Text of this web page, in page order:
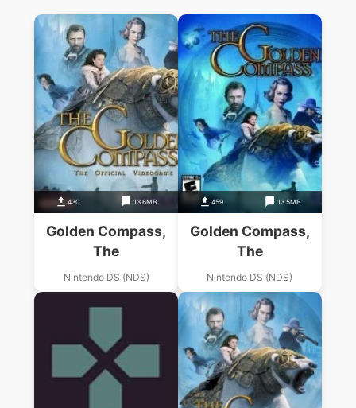
430 13.6MB
Golden Compass,
The
Nintendo DS (NDS)
459 13.5MB
Golden Compass,
The
Nintendo DS (NDS)